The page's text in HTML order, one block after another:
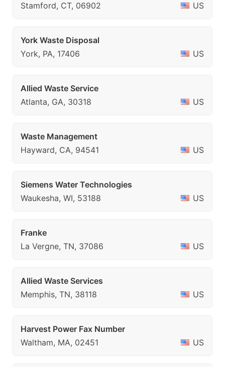
Stamford, CT, 06902
US
York Waste Disposal
York, PA, 17406
US
Allied Waste Service
Atlanta, GA, 30318
US
Waste Management
Hayward, CA, 94541
US
Siemens Water Technologies
Waukesha, WI, 53188
US
Franke
La Vergne, TN, 37086
US
Allied Waste Services
Memphis, TN, 38118
US
Harvest Power Fax Number
Waltham, MA, 02451
US